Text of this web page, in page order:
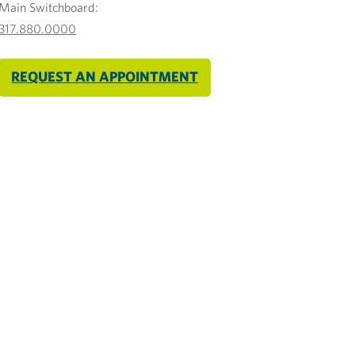
Main Switchboard:
317.880.0000
REQUEST AN APPOINTMENT